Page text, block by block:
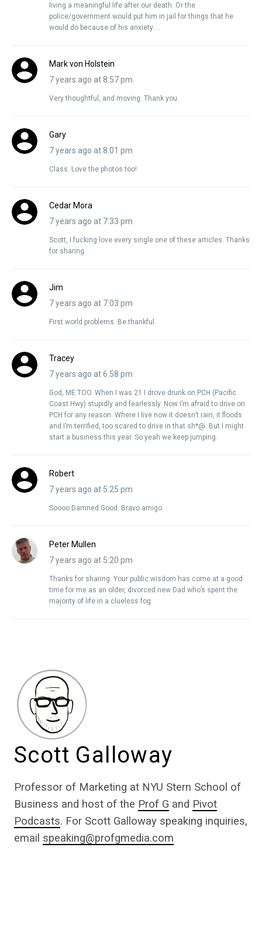
living a meaningful life after our death..Or the
police/government would put him in jail for things that he
would do because of his anxiety….
Mark von Holstein
7 years ago at 8:57 pm
Very thoughtful, and moving. Thank you.
Gary
7 years ago at 8:01 pm
Class. Love the photos too!
Cedar Mora
7 years ago at 7:33 pm
Scott, I fucking love every single one of these articles. Thanks
for sharing.
Jim
7 years ago at 7:03 pm
First world problems. Be thankful.
Tracey
7 years ago at 6:58 pm
God, ME TOO. When I was 21 I drove drunk on PCH (Pacific
Coast Hwy) stupidly and fearlessly. Now I’m afraid to drive on
PCH for any reason. Where I live now it doesn’t rain, it floods
and I’m terrified, too scared to drive in that sh*@. But I might
start a business this year. So yeah we keep jumping.
Robert
7 years ago at 5:25 pm
Soooo.Damned.Good. Bravo amigo.
Peter Mullen
7 years ago at 5:20 pm
Thanks for sharing. Your public wisdom has come at a good
time for me as an older, divorced new Dad who’s spent the
majority of life in a clueless fog.
Scott Galloway
Professor of Marketing at NYU Stern School of
Business and host of the Prof G and Pivot
Podcasts. For Scott Galloway speaking inquiries,
email speaking@profgmedia.com